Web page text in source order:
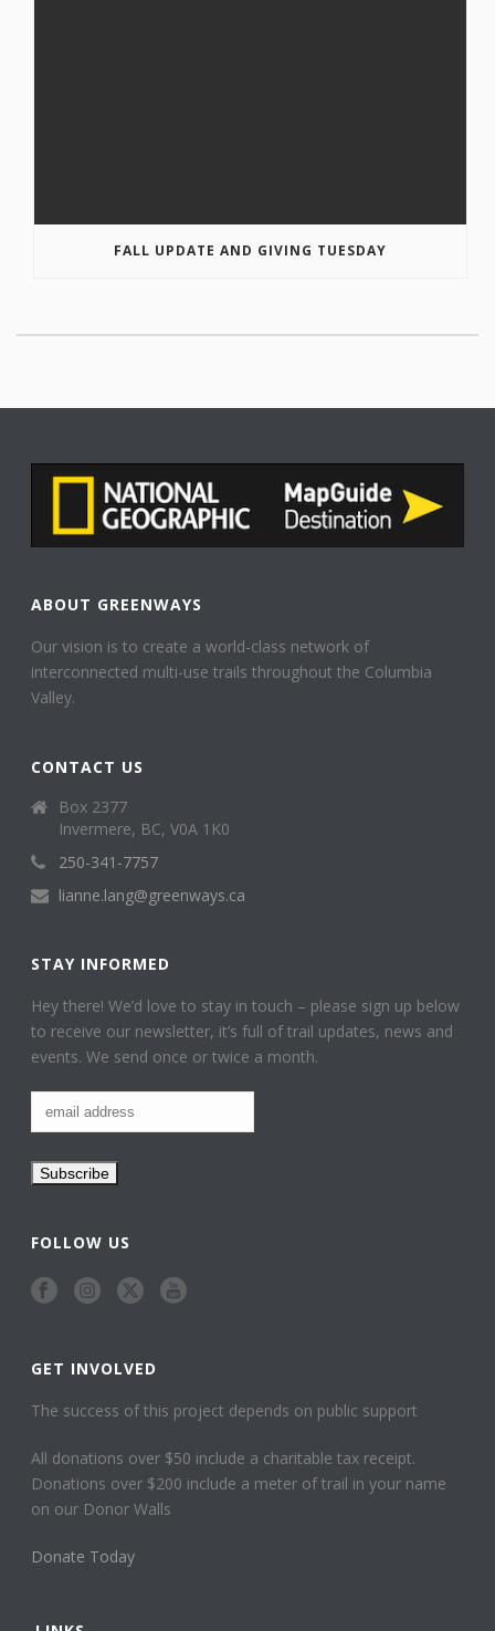
FALL UPDATE AND GIVING TUESDAY
ABOUT GREENWAYS
Our vision is to create a world-class network of
interconnected multi-use trails throughout the Columbia
Valley.
CONTACT US
Box 2377
Invermere, BC, V0A 1K0
250-341-7757
lianne.lang@greenways.ca
STAY INFORMED
Hey there! We’d love to stay in touch – please sign up below
to receive our newsletter, it’s full of trail updates, news and
events. We send once or twice a month.
FOLLOW US
GET INVOLVED
The success of this project depends on public support
All donations over $50 include a charitable tax receipt.
Donations over $200 include a meter of trail in your name
on our Donor Walls
Donate Today